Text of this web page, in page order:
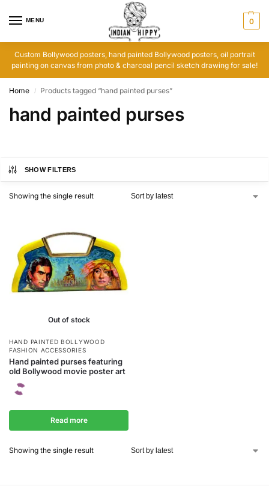
MENU 0
Custom Bollywood posters, hand painted Bollywood posters, oil portrait
painting on canvas from photo & charcoal pencil sketch drawing for sale!
Home / Products tagged “hand painted purses”
hand painted purses
SHOW FILTERS
Showing the single result
Out of stock
HAND PAINTED BOLLYWOOD
FASHION ACCESSORIES
Hand painted purses featuring
old Bollywood movie poster art
Read more
Showing the single result